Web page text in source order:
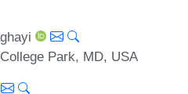
Park, MD, USA